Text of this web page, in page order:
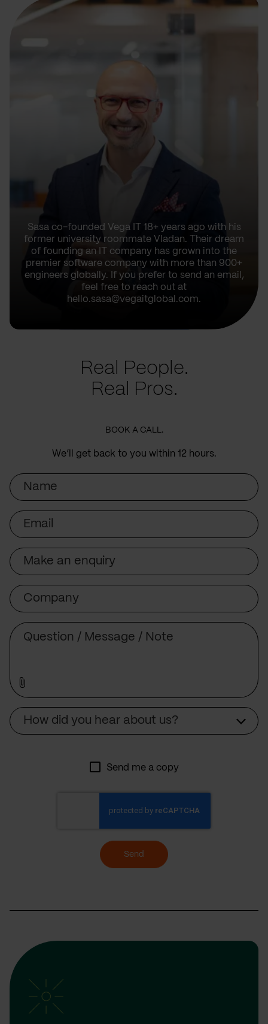
Sasa co-founded Vega IT 18+ years ago with his
former university roommate Vladan. Their dream
of founding an IT company has grown into the
premier software company with more than 900+
engineers globally. If you prefer to send an email,
feel free to reach out at
hello.sasa@vegaitglobal.com.
Real People.
Real Pros.
BOOK A CALL.
We’ll get back to you within 12 hours.
Name
Email
Subject
Company
How did you hear about us?
Send me a copy
Send